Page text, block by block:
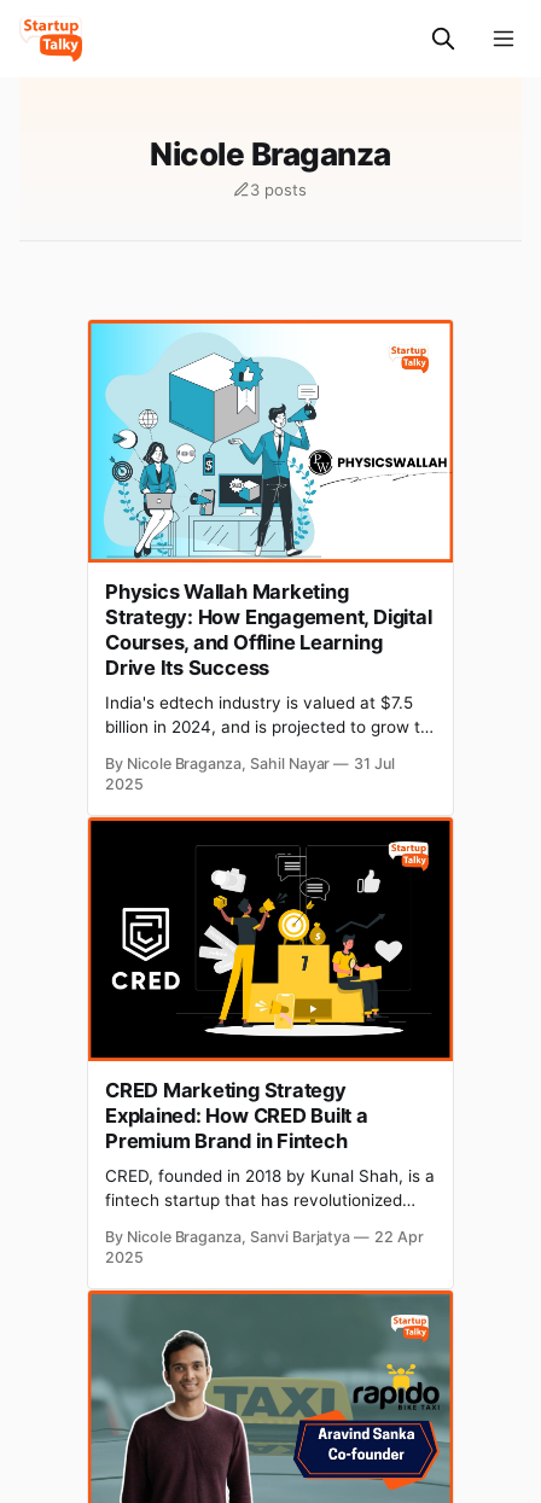
Nicole Braganza
3 posts
Physics Wallah Marketing
Strategy: How Engagement, Digital
Courses, and Offline Learning
Drive Its Success
India's edtech industry is valued at $7.5
billion in 2024, and is projected to grow to
Physics Wallah, an Indian unicorn edtech
and Prateek Maheshwari. Today, the
brand is a household name
By Nicole Braganza, Sahil Nayar
31 Jul
2025
CRED Marketing Strategy
Explained: How CRED Built a
Premium Brand in Fintech
CRED, founded in 2018 by Kunal Shah, is a
fintech startup that has revolutionized
the personal finance world, CRED has
active user base of approximately 13
million. So, what's its secret sauce? It'
By Nicole Braganza, Sanvi Barjatya
22 Apr
2025